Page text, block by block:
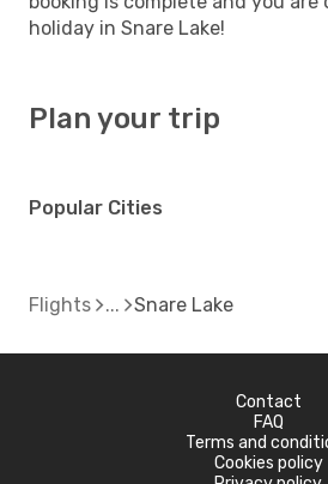
holiday in Snare Lake!
Plan your trip
Popular Cities
Flights Snare Lake
Contact
FAQ
Terms and
Cookies policy